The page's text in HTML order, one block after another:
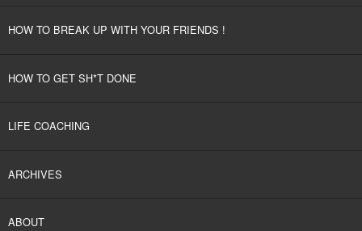
CONTENT
HOW TO BREAK UP WITH YOUR FRIENDS !
HOW TO GET SH*T DONE
LIFE COACHING
ARCHIVES
ABOUT